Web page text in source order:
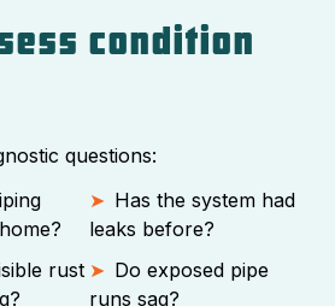
condition
questions:
Has the system had
leaks before?
rust
Do exposed pipe
runs sag?